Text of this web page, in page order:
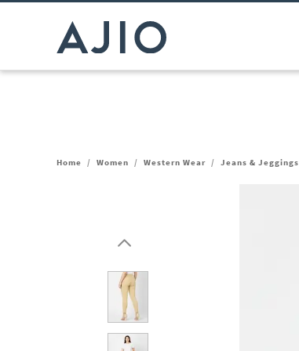
Home / Women / Western Wear / Jeans & Jeggings